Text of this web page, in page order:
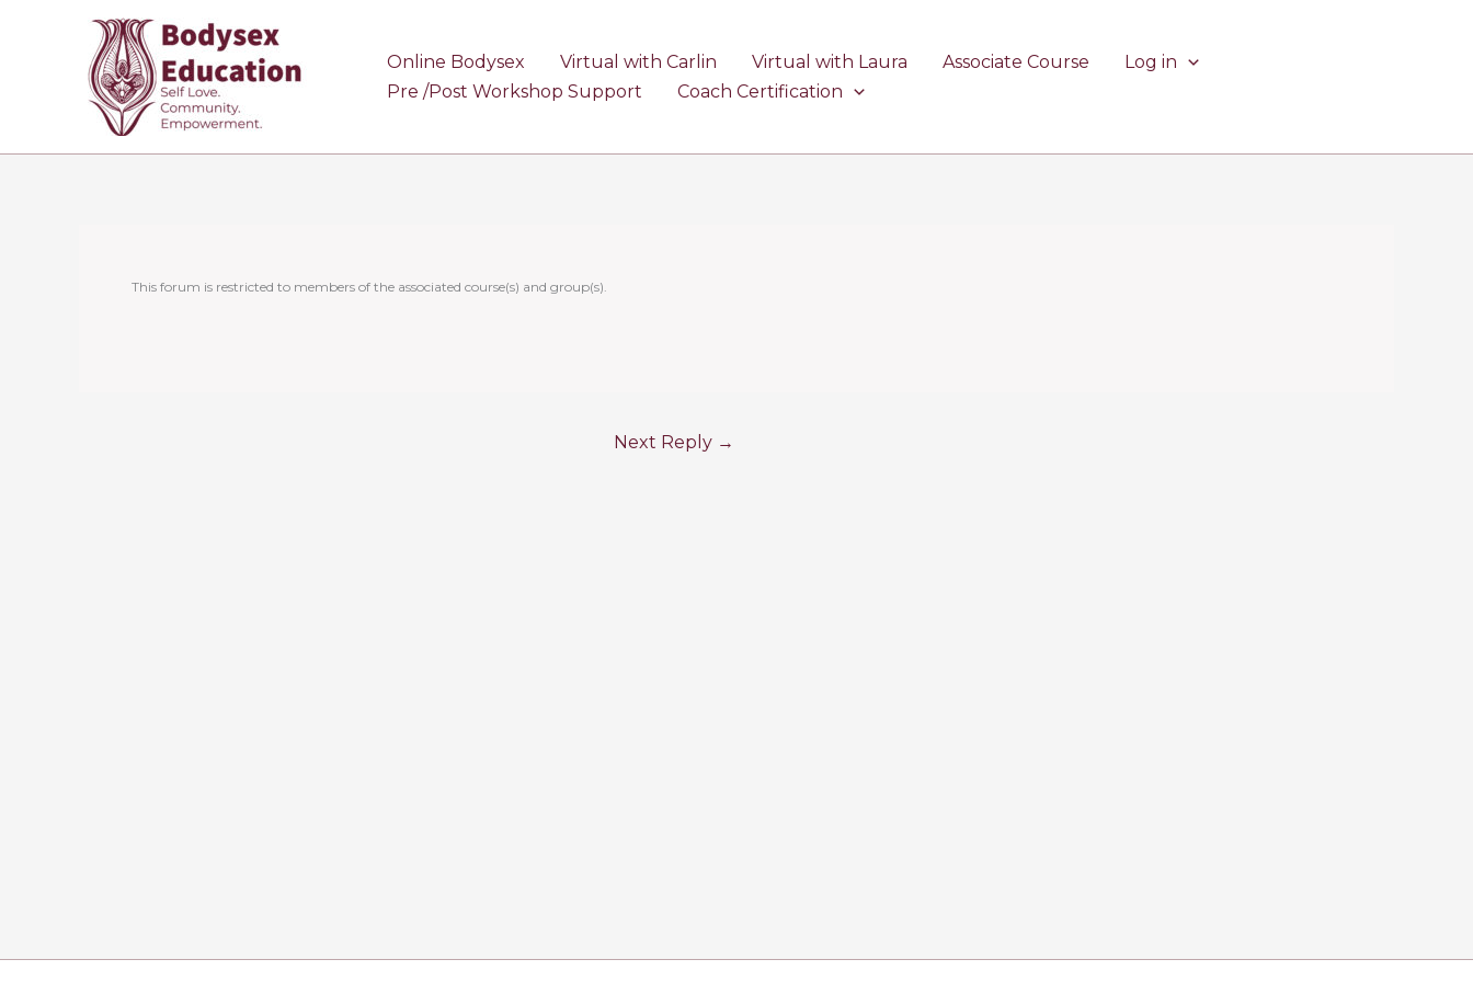
Online Bodysex Virtual with Carlin Virtual with Laura Associate Course
Log in
Pre /Post Workshop Support
Coach Certification
This forum is restricted to members of the associated course(s) and group(s).
Next Reply →